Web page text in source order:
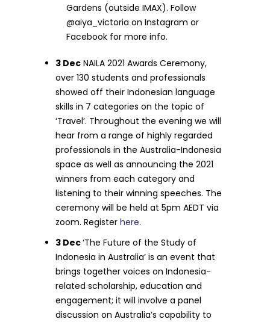
Gardens (outside IMAX). Follow
@aiya_victoria on Instagram or
Facebook for more info.
3 Dec NAILA 2021 Awards Ceremony,
over 130 students and professionals
showed off their Indonesian language
skills in 7 categories on the topic of
‘Travel’. Throughout the evening we will
hear from a range of highly regarded
professionals in the Australia-Indonesia
space as well as announcing the 2021
winners from each category and
listening to their winning speeches. The
ceremony will be held at 5pm AEDT via
zoom. Registerhere.
3 Dec‘The Future of the Study of
Indonesia in Australia’ is an event that
brings together voices on Indonesia-
related scholarship, education and
engagement; it will involve a panel
discussion on Australia’s capability to